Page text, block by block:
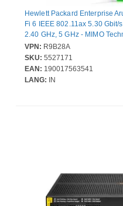
Hewlett Packard Enterprise
Fi 6 IEEE 802.11ax 5.30
2.40 GHz, 5 GHz - MIMO
Network (RJ-45) - 2.5 Gigabit
Mountable, Wall Mountable
VPN: R9B28A
SKU: 5527171
EAN: 190017563541
LANG: IN